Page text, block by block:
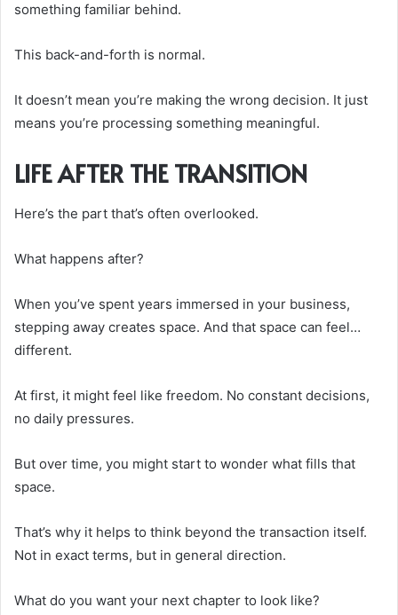
something familiar behind.
This back-and-forth is normal.
It doesn’t mean you’re making the wrong decision. It just
means you’re processing something meaningful.
LIFE AFTER THE TRANSITION
Here’s the part that’s often overlooked.
What happens after?
When you’ve spent years immersed in your business,
stepping away creates space. And that space can feel…
different.
At first, it might feel like freedom. No constant decisions,
no daily pressures.
But over time, you might start to wonder what fills that
space.
That’s why it helps to think beyond the transaction itself.
Not in exact terms, but in general direction.
What do you want your next chapter to look like?